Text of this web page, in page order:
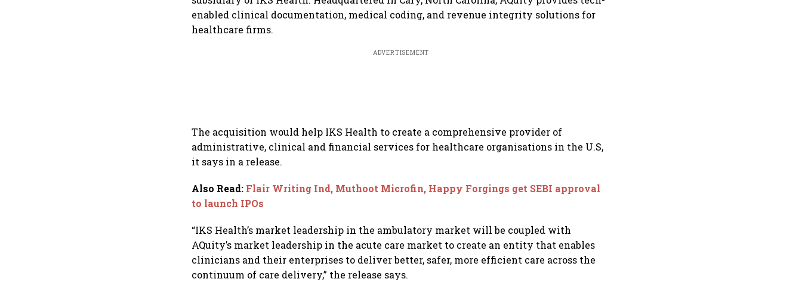
enabled clinical documentation, medical coding, and revenue integrity solutions for
healthcare firms.
ADVERTISEMENT
The acquisition would help IKS Health to create a comprehensive provider of
administrative, clinical and financial services for healthcare organisations in the U.S,
it says in a release.
Also Read: Flair Writing Ind, Muthoot Microfin, Happy Forgings get SEBI approval
to launch IPOs
“IKS Health’s market leadership in the ambulatory market will be coupled with
AQuity’s market leadership in the acute care market to create an entity that enables
clinicians and their enterprises to deliver better, safer, more efficient care across the
continuum of care delivery,” the release says.